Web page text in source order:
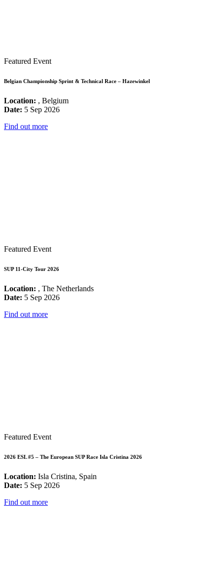
Featured Event
Belgian Championship Sprint & Technical Race – Hazewinkel
Location: , Belgium
Date: 5 Sep 2026
Find out more
Featured Event
SUP 11-City Tour 2026
Location: , The Netherlands
Date: 5 Sep 2026
Find out more
Featured Event
2026 ESL #5 – The European SUP Race Isla Cristina 2026
Location: Isla Cristina, Spain
Date: 5 Sep 2026
Find out more